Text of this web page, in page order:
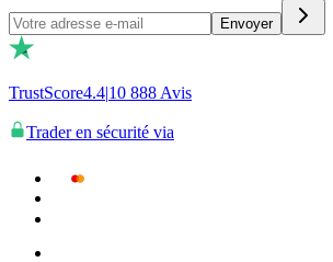
Envoyer
TrustScore4.4|10 888 Avis
Trader en sécurité via